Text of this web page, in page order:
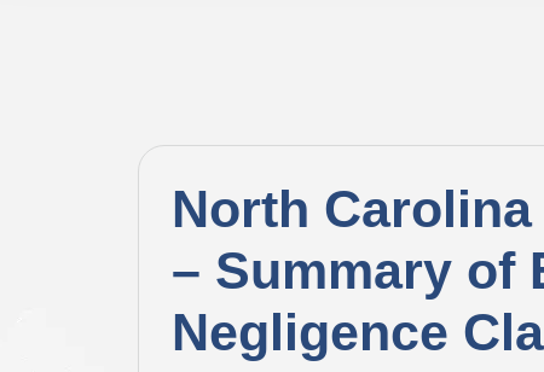
North
– Summary of
Negligence